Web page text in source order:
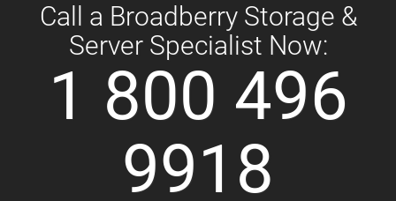
Call a Broadberry Storage &
Server Specialist Now:
1 800 496
9918